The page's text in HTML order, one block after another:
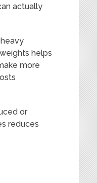
actually
helps
more
or
reduces